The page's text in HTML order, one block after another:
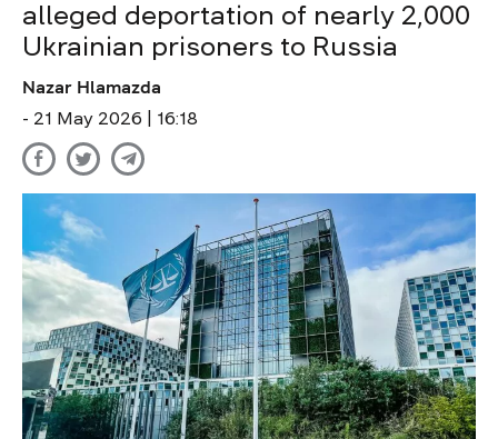
alleged deportation of nearly 2,000
Ukrainian prisoners to Russia
Nazar Hlamazda
- 21 May 2026 | 16:18